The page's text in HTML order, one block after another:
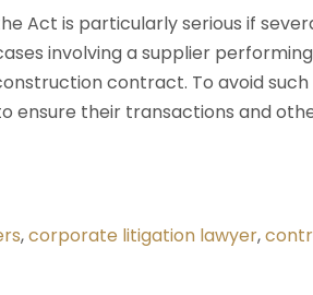
Act is particularly serious if
involving a supplier
contract. To avoid
ensure their transactions and
,corporate litigation lawyer,